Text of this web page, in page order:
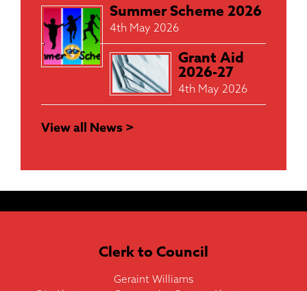
Summer Scheme 2026
4th May 2026
Grant Aid
2026-27
4th May 2026
View all News >
Clerk to Council
Geraint Williams